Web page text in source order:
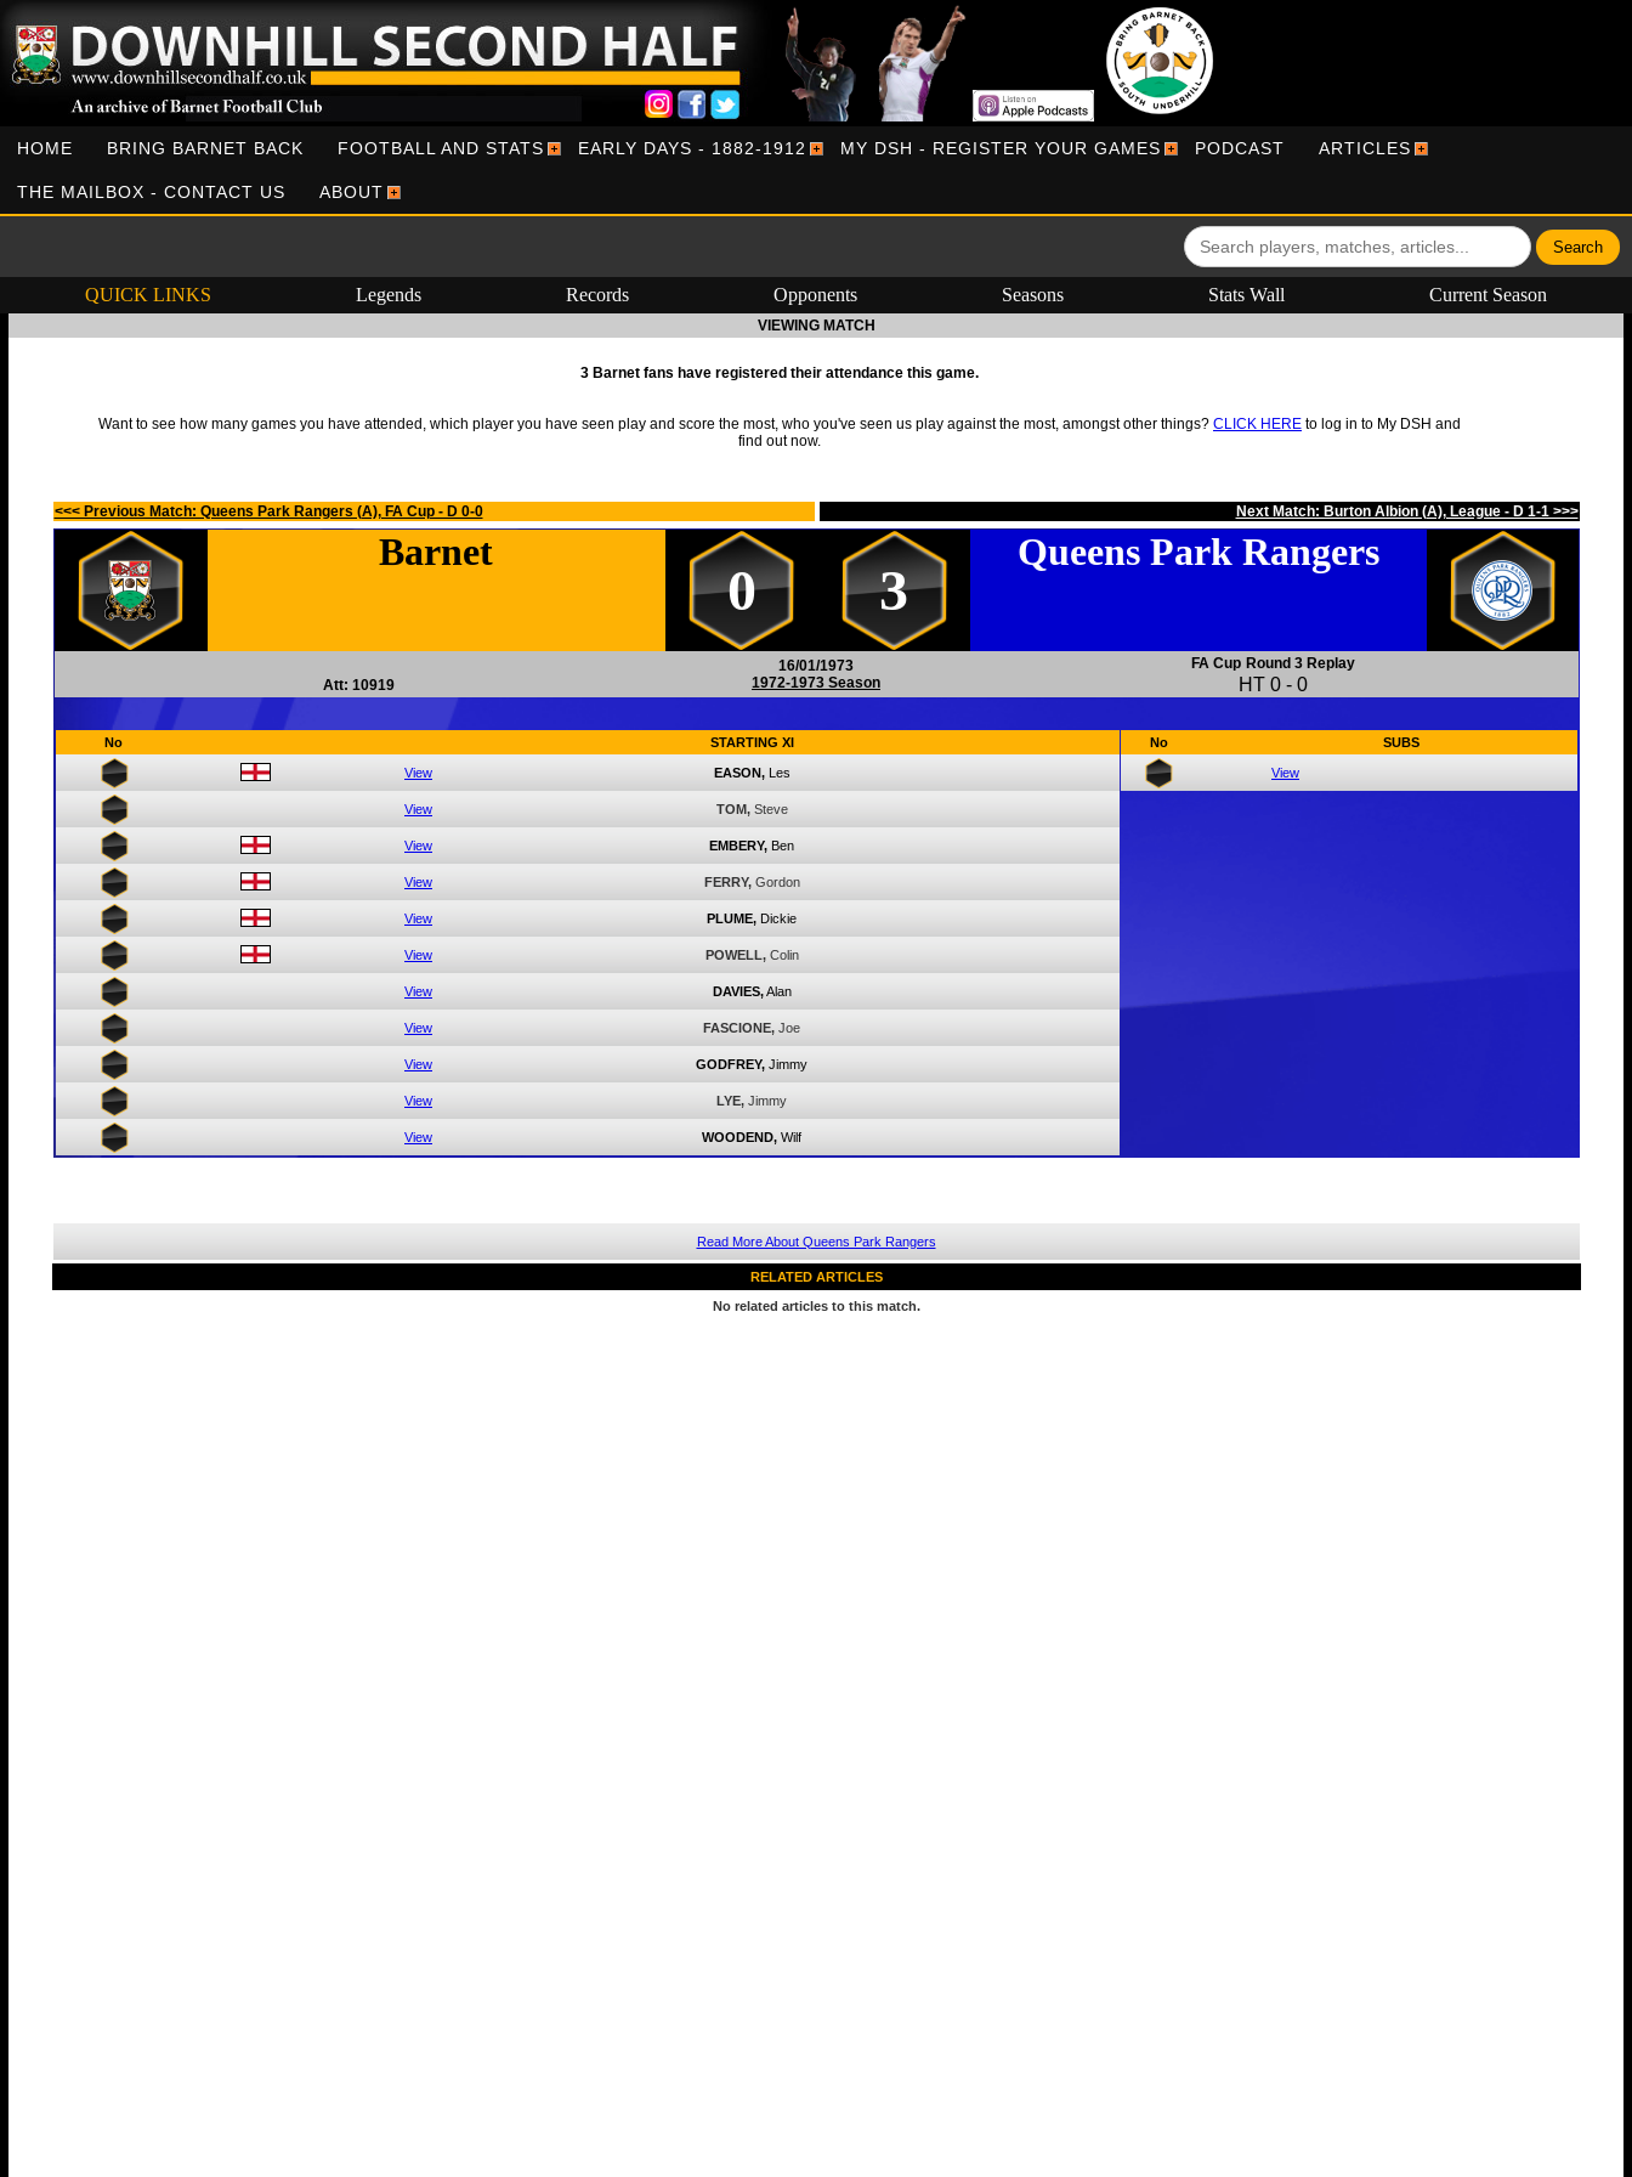
HOME BRING BARNET BACK FOOTBALL AND STATS EARLY DAYS - 1882-1912 MY DSH - REGISTER YOUR GAMES PODCAST ARTICLES
THE MAILBOX - CONTACT US ABOUT
QUICK LINKS Legends Records Opponents Seasons Stats Wall Current Season
VIEWING MATCH
3 Barnet fans have registered their attendance this game.
Want to see how many games you have attended, which player you have seen play and score the most, who you've seen us play against the most, amongst other things? CLICK HERE to log in to My DSH and
find out now.
<<< Previous Match: Queens Park Rangers (A), FA Cup - D 0-0 Next Match: Burton Albion (A), League - D 1-1 >>>
Barnet
0 3
Queens Park Rangers
Att: 10919
16/01/1973
1972-1973 Season
FA Cup Round 3 Replay
HT 0 - 0
No STARTING XI
View EASON, Les
View TOM, Steve
View EMBERY, Ben
View FERRY, Gordon
View PLUME, Dickie
View POWELL, Colin
View DAVIES, Alan
View FASCIONE, Joe
View GODFREY, Jimmy
View LYE, Jimmy
View WOODEND, Wilf
No SUBS
View
Read More About Queens Park Rangers
RELATED ARTICLES
No related articles to this match.